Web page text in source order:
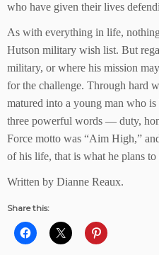
who have given their lives
As with everything in life,
Hutson military wish list. But
military, or where his mission
for the challenge. Through hard
matured into a young man who
three powerful words — duty,
Force motto was “Aim High,”
of his life, that is what he plans to
Written by Dianne Reaux.
Share this: